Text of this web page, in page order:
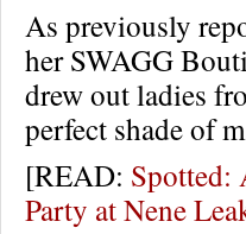
As previously
her SWAGG
drew out ladies
perfect shade of
[READ: Spotted:
Party at Nene